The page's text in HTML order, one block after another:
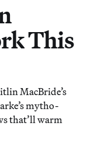
This
MacBride’s
mytho-
that’ll warm